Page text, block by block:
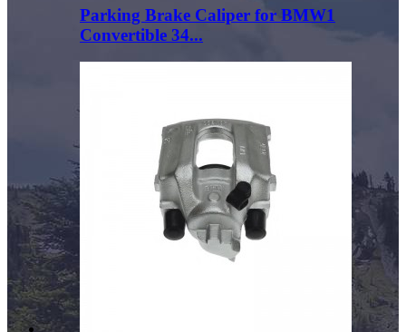
Parking Brake Caliper for BMW1
Convertible 34...